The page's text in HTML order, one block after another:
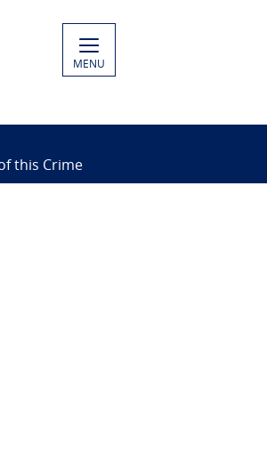
MENU
this Crime